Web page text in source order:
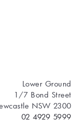
Lower Ground
1/7 Bond Street
NSW 2300
02 4929 5999